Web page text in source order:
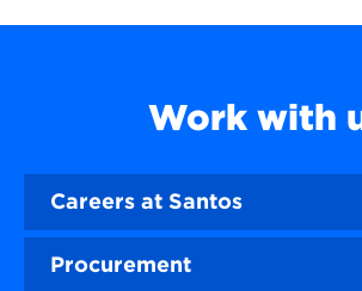
Work with
Careers at Santos
Procurement